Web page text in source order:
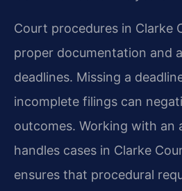
Court procedures in Clarke
proper documentation and
deadlines. Missing a
incomplete filings can
outcomes. Working with an
handles cases in Clarke
ensures that procedural